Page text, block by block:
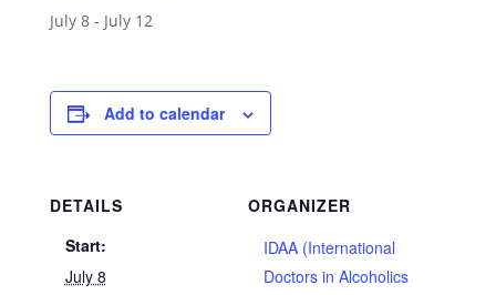
July 8- July 12
Add to calendar
DETAILS
Start:
July 8
ORGANIZER
IDAA (International
Doctors in Alcoholics